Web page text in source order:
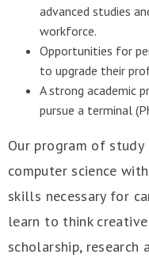
advanced studies
workforce.
Opportunities for
to upgrade their
A strong academic
pursue a terminal
Our program of
computer science
skills necessary for
learn to think
scholarship, research